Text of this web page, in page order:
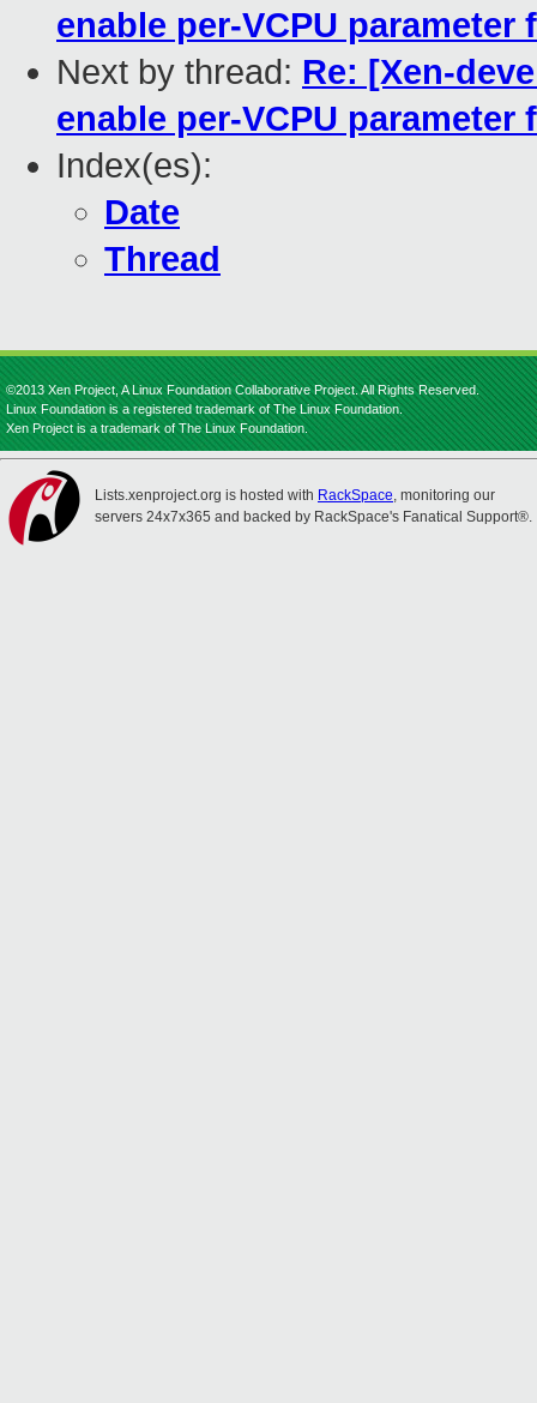
enable per-VCPU parameter
Next by thread: Re: [Xen-
enable per-VCPU parameter
Index(es):
Date
Thread
©2013 Xen Project, A Linux Foundation Collaborative Project. All Rights Reserved.
Linux Foundation is a registered trademark of The Linux Foundation.
Xen Project is a trademark of The Linux Foundation.
Lists.xenproject.org is hosted with RackSpace, monitoring our
servers 24x7x365 and backed by RackSpace's Fanatical Support®.